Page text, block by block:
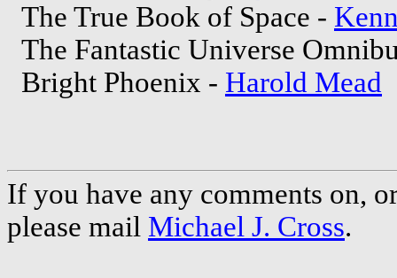
The True Book of Space -
The Fantastic Universe
Bright Phoenix - Harold Mead
If you have any comments on,
please mail Michael J. Cross.